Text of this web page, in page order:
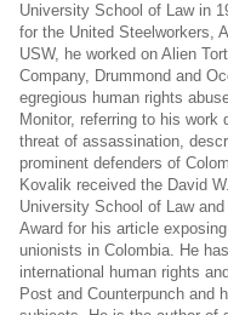
University School of Law in
for the United Steelworkers,
USW, he worked on Alien
Company, Drummond and
egregious human rights
Monitor, referring to his work
threat of assassination,
prominent defenders of
Kovalik received the David
University School of Law
Award for his article
unionists in Colombia. He
international human rights
Post and Counterpunch and